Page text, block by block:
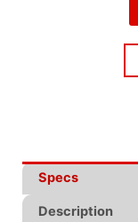
Specs
Description